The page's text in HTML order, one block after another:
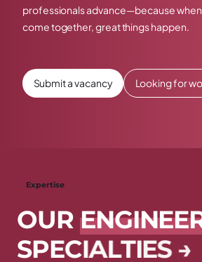
professionals advance—because
come together, great things happen.
Submit a vacancy Looking for
Expertise
OUR ENGINEE
SPECIALTIES →